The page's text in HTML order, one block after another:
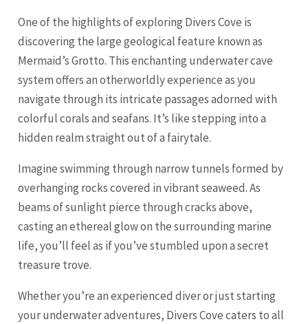
One of the highlights of exploring Divers Cove is
discovering the large geological feature known as
Mermaid’s Grotto. This enchanting underwater cave
system offers an otherworldly experience as you
navigate through its intricate passages adorned with
colorful corals and seafans. It’s like stepping into a
hidden realm straight out of a fairytale.
Imagine swimming through narrow tunnels formed by
overhanging rocks covered in vibrant seaweed. As
beams of sunlight pierce through cracks above,
casting an ethereal glow on the surrounding marine
life, you’ll feel as if you’ve stumbled upon a secret
treasure trove.
Whether you’re an experienced diver or just starting
your underwater adventures, Divers Cove caters to all